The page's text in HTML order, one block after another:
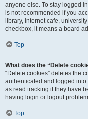
anyone else. To stay logged
is not recommended if you
library, internet cafe,
checkbox, it means a board
Top
What does the “Delete
“Delete cookies” deletes the
authenticated and logged
as read tracking if they have
having login or logout
Top